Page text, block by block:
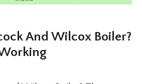
And Wilcox Boiler?